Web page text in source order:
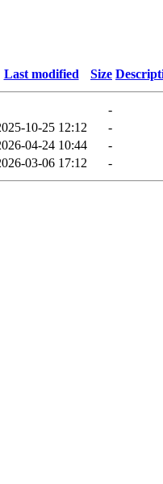
Last modified Size
-
10-25 12:12
-
04-24 10:44
-
03-06 17:12 -